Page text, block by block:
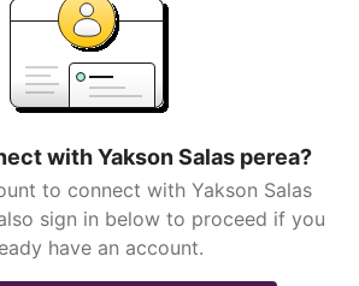
with Yakson Salas perea?
to connect with Yakson Salas
sign in below to proceed if you
have an account.